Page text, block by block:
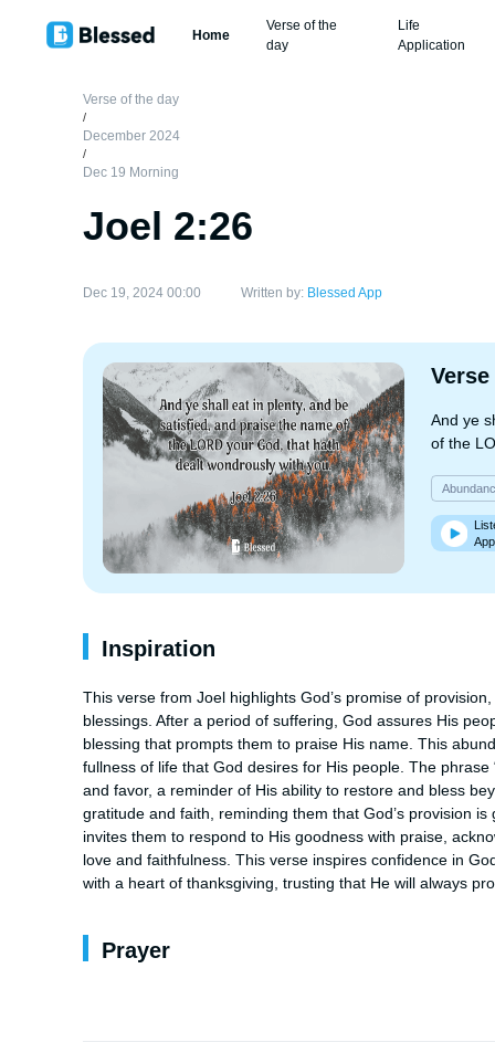
Home
Verse of the
day
Life
Application
Verse of the day
/
December 2024
/
Dec 19 Morning
Joel 2:26
Dec 19, 2024 00:00 Written by: Blessed App
Verse
And ye
of the
Inspiration
This verse from Joel highlights God’s promise of
blessings. After a period of suffering, God assures His
blessing that prompts them to praise His name. This
fullness of life that God desires for His people. The
and favor, a reminder of His ability to restore and bless
gratitude and faith, reminding them that God’s provision
invites them to respond to His goodness with praise,
love and faithfulness. This verse inspires confidence in
with a heart of thanksgiving, trusting that He will always
Prayer